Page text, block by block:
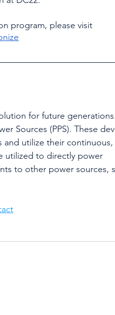
program, please visit
Sources (PPS). These
utilize their continuous,
utilized to directly power
to other power sources,